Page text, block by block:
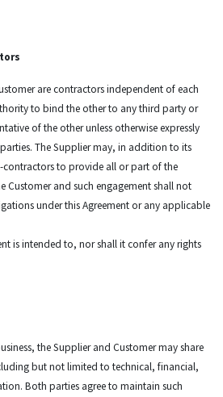
are contractors independent of each
to bind the other to any third party or
of the other unless otherwise expressly
The Supplier may, in addition to its
contractors to provide all or part of the
Customer and such engagement shall not
under this Agreement or any applicable
is intended to, nor shall it confer any rights
the Supplier and Customer may share
but not limited to technical, financial,
Both parties agree to maintain such